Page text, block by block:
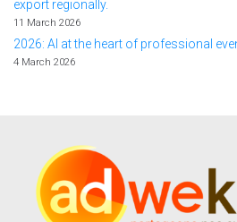
export regionally.
11 March 2026
2026: AI at the heart of professional
4 March 2026